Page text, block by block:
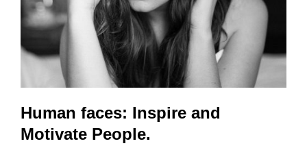
Human faces: Inspire and
Motivate People.